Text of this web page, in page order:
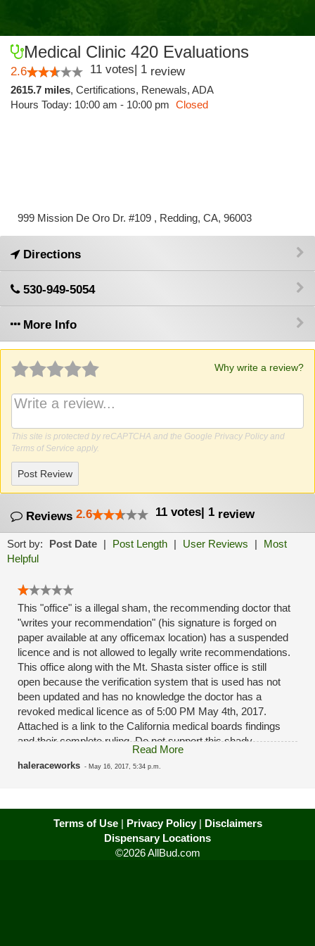
Medical Clinic 420 Evaluations
2.6 11 votes| 1 review
2615.7 miles, Certifications, Renewals, ADA
Hours Today: 10:00 am - 10:00 pm Closed
999 Mission De Oro Dr. #109 , Redding, CA, 96003
Directions
530-949-5054
More Info
Why write a review?
This site is protected by reCAPTCHA and the Google Privacy Policy and
Terms of Service apply.
Post Review
Reviews 2.6 11 votes| 1 review
Sort by: Post Date | Post Length | User Reviews |
Most
Helpful
This "office" is a illegal sham, the recommending doctor that
"writes your recommendation" (his signature is forged on
paper available at any officemax location) has a suspended
licence and is not allowed to legally write recommendations.
This office along with the Mt. Shasta sister office is still
open because the verification system that is used has not
been updated and has no knowledge the doctor has a
revoked medical licence as of 5:00 PM May 4th, 2017.
Attached is a link to the California medical boards findings
and their complete ruling. Do not support this shady
medical marijuana recommendation "clinic". The "nurses"
aren't even certified either. Look up Green Hills Natural
happen. Look up CA medical board ID: A51837 for howard
Read More
haleraceworks - May 16, 2017, 5:34 p.m.
Terms of Use| Privacy Policy| Disclaimers
Dispensary Locations
©2026 AllBud.com